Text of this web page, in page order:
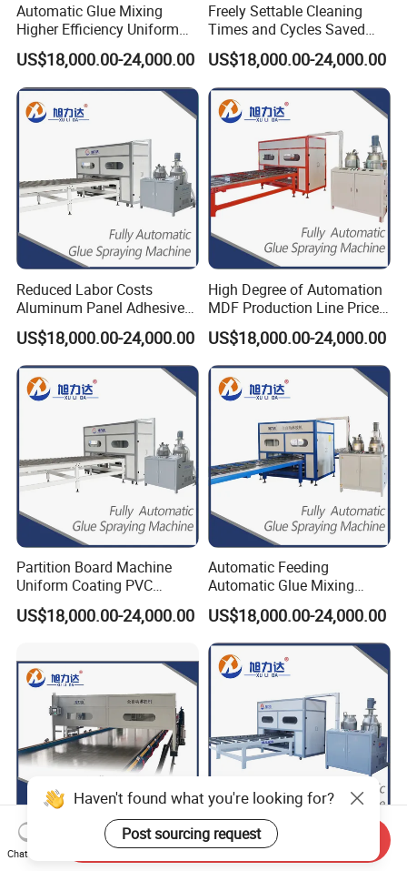
Automatic Glue Mixing
Higher Efficiency Uniform
Coating Spray Glue Coating
Machine
US$18,000.00-24,000.00
Freely Settable Cleaning
Times and Cycles Saved
Glue Higher Efficiency
Gluing Machine
US$18,000.00-24,000.00
Reduced Labor Costs
Aluminum Panel Adhesive
Glue Applicator Gluing
Machine for SIP Panels PVC
Sandwich Panels
Manufacturing Exterior
Honeycomb Panel MGO
US$18,000.00-24,000.00
High Degree of Automation
MDF Production Line Price
for Sips (Structural
Insulated Panels) All-
Aluminum Furniture HPL
Honeycomb Panel
US$18,000.00-24,000.00
Partition Board Machine
Uniform Coating PVC
Sandwich Panel Production
Line Adhesive Machine for
FRP Plywood Panel SIP
Panels OSB Panel
US$18,000.00-24,000.00
Automatic Feeding
Automatic Glue Mixing
Laminating Made Panel
Adhesive Machines for Rock
Wool Sandwich Panel MGO
/ SIP Panels Aluminum
Honeycomb Panel
US$18,000.00-24,000.00
Automatic Cleaning
Function Gantry Two-
Glue Output 0-
6000g/Minautomatic Glue
Haven't found what you're looking for?
Post sourcing request
Chat Now
Send Inquiry